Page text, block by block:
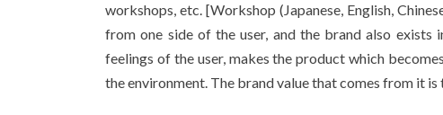
workshops, etc. [Workshop (Japanese, English,
from one side of the user, and the brand also exists
feelings of the user, makes the product which
the environment. The brand value that comes from it is